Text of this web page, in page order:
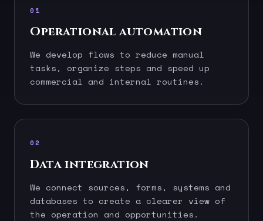
01
Operational automation
We develop flows to reduce manual
tasks, organize steps and speed up
commercial and internal routines.
02
Data integration
We connect sources, forms, systems and
databases to create a clearer view of
the operation and opportunities.